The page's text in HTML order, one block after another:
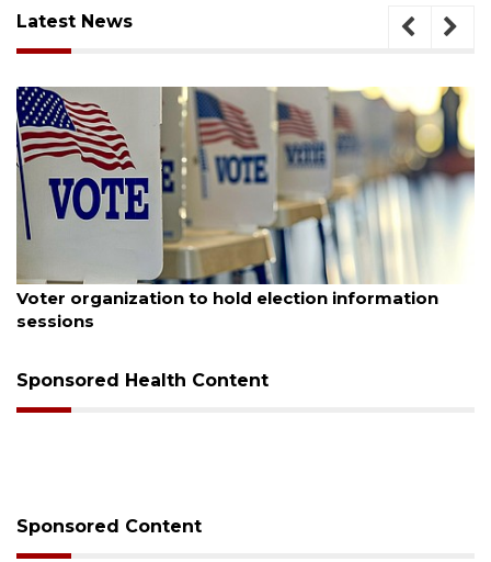
Latest News
Voter organization to hold election information
sessions
Sponsored Health Content
Sponsored Content